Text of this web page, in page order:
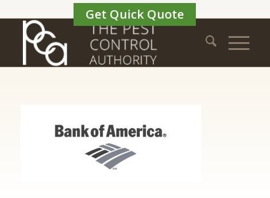
Get Quick Quote